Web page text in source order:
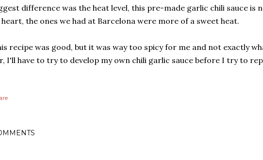
difference was the heat level, this pre-made garlic chili sauce is
the ones we had at Barcelona were more of a sweet heat.
recipe was good, but it was way too spicy for me and not exactly
I'll have to try to develop my own chili garlic sauce before I try to